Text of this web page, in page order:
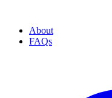
About
FAQs